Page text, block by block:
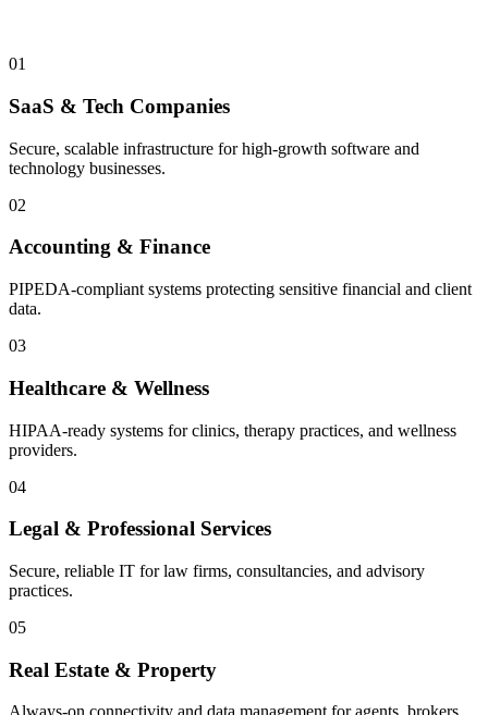
01
SaaS & Tech Companies
Secure, scalable infrastructure for high-growth software and
technology businesses.
02
Accounting & Finance
PIPEDA-compliant systems protecting sensitive financial and client
data.
03
Healthcare & Wellness
HIPAA-ready systems for clinics, therapy practices, and wellness
providers.
04
Legal & Professional Services
Secure, reliable IT for law firms, consultancies, and advisory
practices.
05
Real Estate & Property